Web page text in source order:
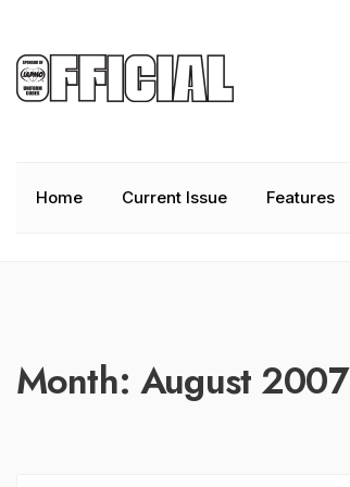
Home Current Issue Features
Month:August 2007